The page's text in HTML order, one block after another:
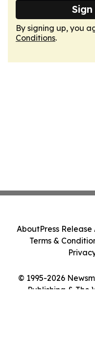
By signing up, you
Conditions.
© 1995-2026
Publishing & The
AboutPress Release
Terms &